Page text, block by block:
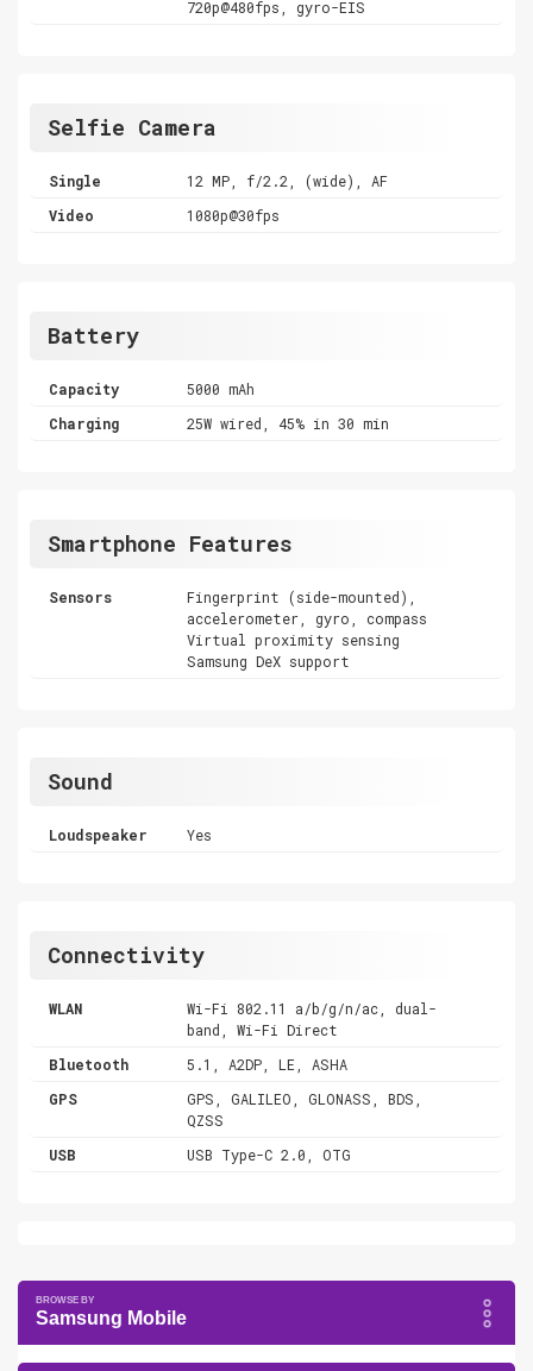
720p@480fps, gyro-EIS
Selfie Camera
Single
12 MP, f/2.2, (wide), AF
Video
1080p@30fps
Battery
Capacity
5000 mAh
Charging
25W wired, 45% in 30 min
Smartphone Features
Sensors
Fingerprint (side-mounted),
accelerometer, gyro, compass
Virtual proximity sensing
Samsung DeX support
Sound
Loudspeaker Yes
Connectivity
WLAN
Wi-Fi 802.11 a/b/g/n/ac, dual-
band, Wi-Fi Direct
Bluetooth
5.1, A2DP, LE, ASHA
GPS
GPS, GALILEO, GLONASS, BDS,
QZSS
USB
USB Type-C 2.0, OTG
Samsung Mobile